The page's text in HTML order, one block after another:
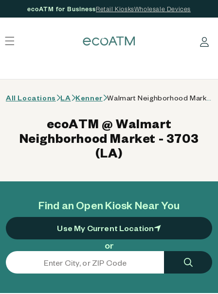
ecoATM for BusinessRetail KiosksWholesale Devices
Log in
All Locations LA Kenner
Find an Open Kiosk Near You
Use My Current Location
or
ecoATM @ Walmart
Neighborhood Market - 3703
(LA)